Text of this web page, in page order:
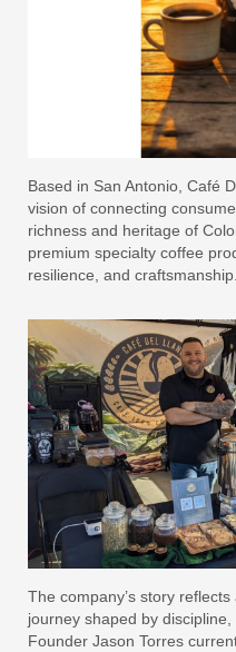
Based in San Antonio, Café
vision of connecting
richness and heritage of
premium specialty coffee
resilience, and craftsmanship.
The company’s story
journey shaped by
Founder Jason Torres